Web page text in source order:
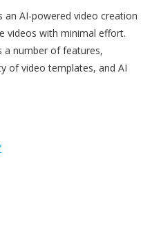
an AI-powered video creation
videos with minimal effort.
a number of features,
of video templates, and AI